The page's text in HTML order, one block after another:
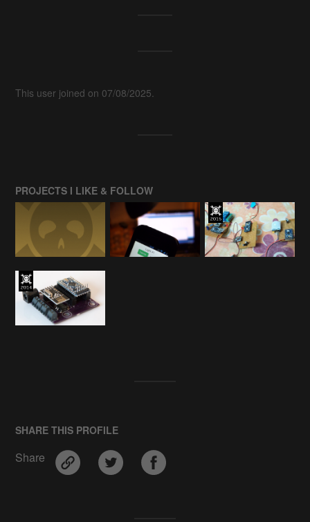
This user joined on 07/08/2025.
PROJECTS I LIKE & FOLLOW
SHARE THIS PROFILE
Share